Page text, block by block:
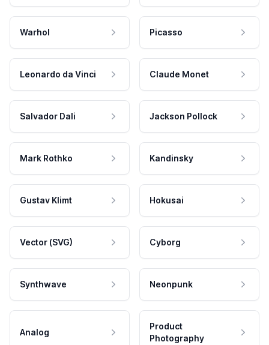
Warhol Picasso
Leonardo da Vinci Claude Monet
Salvador Dali Jackson Pollock
Mark Rothko Kandinsky
Gustav Klimt Hokusai
Vector (SVG) Cyborg
Synthwave Neonpunk
Analog
Product
Photography